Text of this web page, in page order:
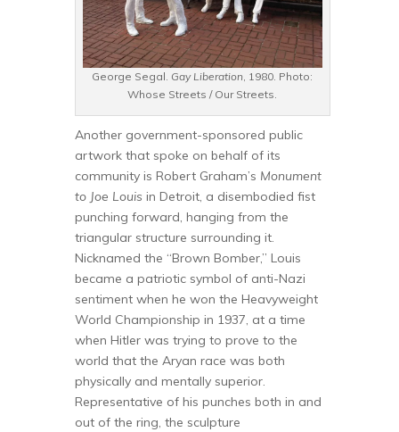
George Segal. Gay Liberation, 1980. Photo:
Whose Streets / Our Streets.
Another government-sponsored public
artwork that spoke on behalf of its
community is Robert Graham’s Monument
to Joe Louis in Detroit, a disembodied fist
punching forward, hanging from the
triangular structure surrounding it.
Nicknamed the “Brown Bomber,” Louis
became a patriotic symbol of anti-Nazi
sentiment when he won the Heavyweight
World Championship in 1937, at a time
when Hitler was trying to prove to the
world that the Aryan race was both
physically and mentally superior.
Representative of his punches both in and
out of the ring, the sculpture